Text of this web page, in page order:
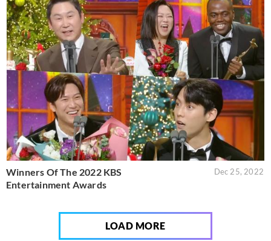
Winners Of The 2022 KBS
Entertainment Awards
Dec 25, 2022
LOAD MORE